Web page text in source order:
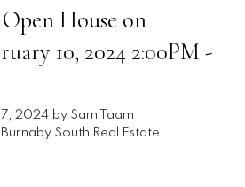
House on
10, 2024 2:00PM -
7, 2024 by Sam Taam
South Real Estate